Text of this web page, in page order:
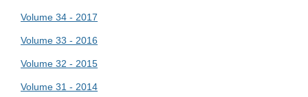
Volume 34 - 2017
Volume 33 - 2016
Volume 32 - 2015
Volume 31 - 2014